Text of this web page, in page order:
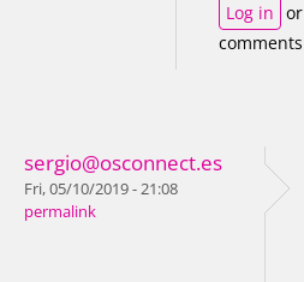
Log in or
comments
sergio@osconnect.es
Fri, 05/10/2019 - 21:08
permalink